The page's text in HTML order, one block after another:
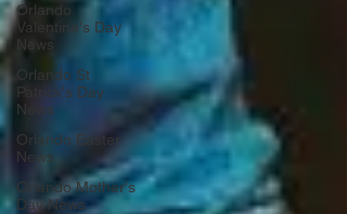
Orlando
Valentine's Day
News
Orlando St
Patrick's Day
News
Orlando Easter
News
Orlando Mother's
Day News